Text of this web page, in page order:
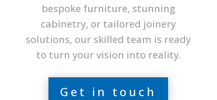
bespoke furniture, stunning
cabinetry, or tailored joinery
solutions, our skilled team is ready
to turn your vision into reality.
Get in touch